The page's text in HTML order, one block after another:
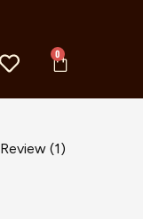
0
Review (1)